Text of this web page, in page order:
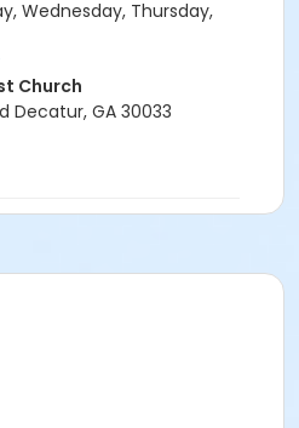
Wednesday, Thursday,
Church
Decatur, GA 30033